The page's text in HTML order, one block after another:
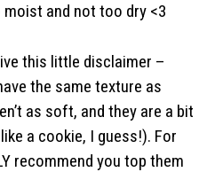
and not too dry <3
this little disclaimer –
the same texture as
as soft, and they are a bit
a cookie, I guess!). For
recommend you top them